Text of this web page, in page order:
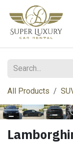
Skip to Content
All Products